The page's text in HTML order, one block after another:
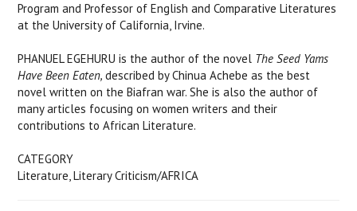
Program and Professor of English and Comparative Literatures
at the University of California, Irvine.
PHANUEL EGEHURU is the author of the novel The Seed Yams
Have Been Eaten,described by Chinua Achebe as the best
novel written on the Biafran war. She is also the author of
many articles focusing on women writers and their
contributions to African Literature.
CATEGORY
Literature, Literary Criticism/AFRICA